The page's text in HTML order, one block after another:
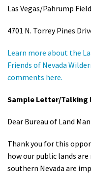
Donate
Las Vegas/Pahrump
4701 N. Torrey Pines
Learn more about the
Friends of Nevada
comments here.
Sample Letter/Talking
Dear Bureau of Land
Thank you for this
how our public lands
southern Nevada are